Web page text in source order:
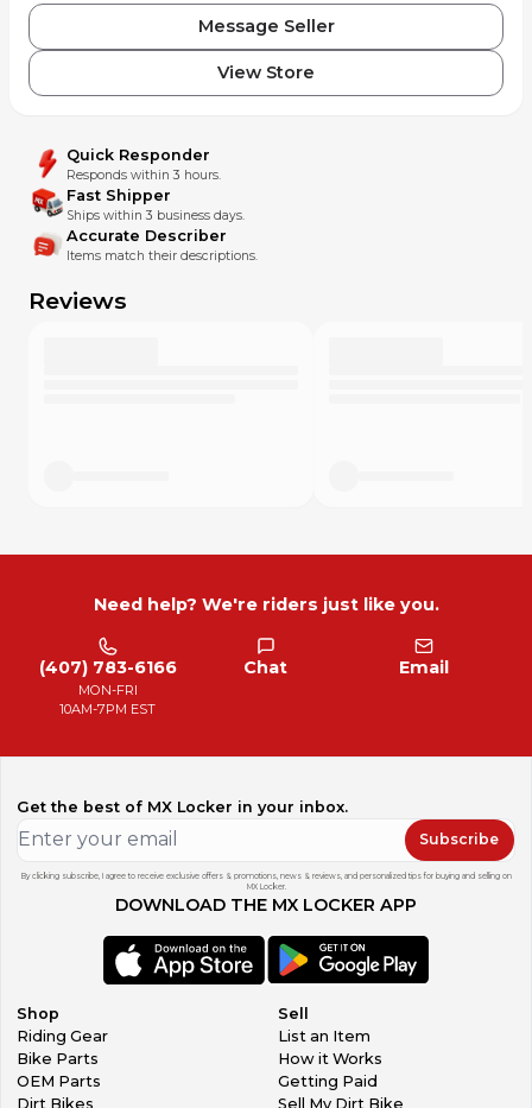
Message Seller
View Store
Quick Responder
Responds within 3 hours.
Fast Shipper
Ships within 3 business days.
Accurate Describer
Items match their descriptions.
Reviews
Need help? We're riders just like you.
(407) 783-6166
MON-FRI
10AM-7PM EST
Chat Email
Get the best of MX Locker in your inbox.
Subscribe
By clicking subscribe, I agree to receive exclusive offers & promotions, news & reviews, and personalized tips for buying and selling on
MX Locker.
DOWNLOAD THE MX LOCKER APP
Shop
Riding Gear
Bike Parts
OEM Parts
Dirt Bikes
Sell
List an Item
How it Works
Getting Paid
Sell My Dirt Bike